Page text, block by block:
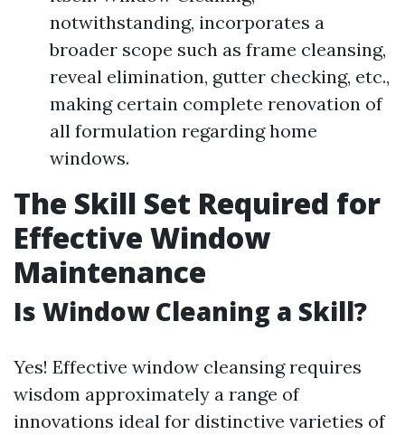
notwithstanding, incorporates a
broader scope such as frame cleansing,
reveal elimination, gutter checking, etc.,
making certain complete renovation of
all formulation regarding home
windows.
The Skill Set Required for
Effective Window
Maintenance
Is Window Cleaning a Skill?
Yes! Effective window cleansing requires
wisdom approximately a range of
innovations ideal for distinctive varieties of